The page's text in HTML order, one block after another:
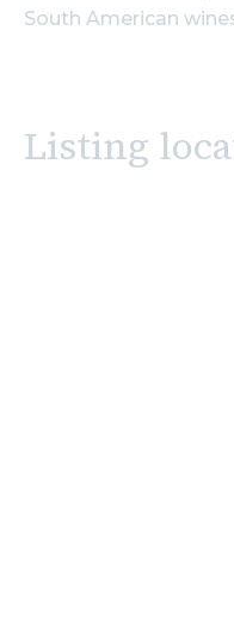
South American
Listing